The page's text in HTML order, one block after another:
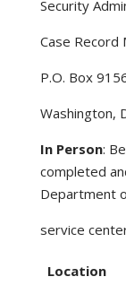
Security
Case Record
P.O. Box
Washington,
In Person:
completed
Department
service
Location